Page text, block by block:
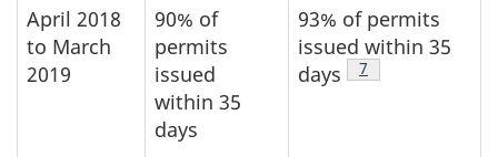
April 2018
to March
2019
90% of
permits
issued
within 35
days
93% of permits
issued within 35
days
Footnote
7